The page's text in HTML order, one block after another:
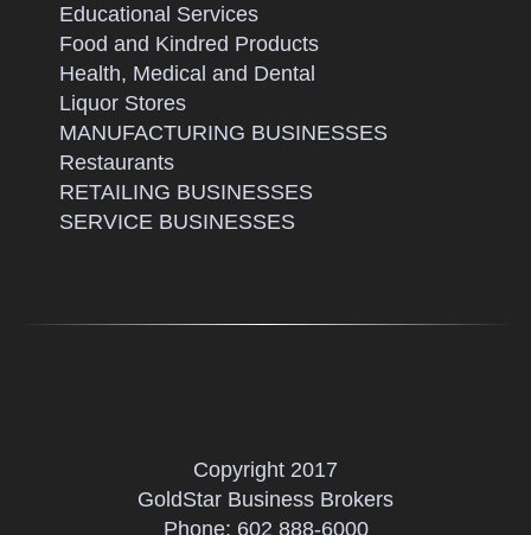
Educational Services
Food and Kindred Products
Health, Medical and Dental
Liquor Stores
MANUFACTURING BUSINESSES
Restaurants
RETAILING BUSINESSES
SERVICE BUSINESSES
Copyright 2017
GoldStar Business Brokers
Phone: 602 888-6000